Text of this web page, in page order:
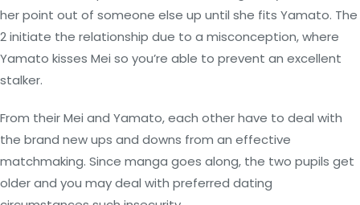
her point out of someone else up until she fits Yamato. The
2 initiate the relationship due to a misconception, where
Yamato kisses Mei so you’re able to prevent an excellent
stalker.
From their Mei and Yamato, each other have to deal with
the brand new ups and downs from an effective
matchmaking. Since manga goes along, the two pupils get
older and you may deal with preferred dating